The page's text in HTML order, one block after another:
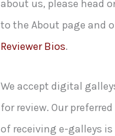
about us, please head
to the About page and
Reviewer Bios.
We accept digital
for review. Our
of receiving e-galleys is